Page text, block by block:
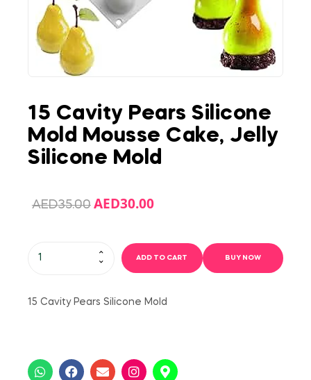
15 Cavity Pears Silicone
Mold Mousse Cake, Jelly
Silicone Mold
AED35.00 AED30.00
ADD TO CART BUY NOW
15 Cavity Pears Silicone Mold